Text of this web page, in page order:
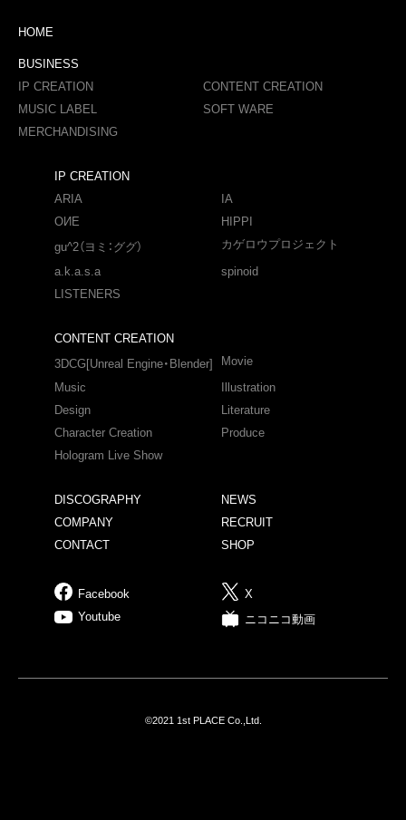
HOME
BUSINESS
IP CREATION
CONTENT CREATION
MUSIC LABEL
SOFT WARE
MERCHANDISING
IP CREATION
ARIA
IA
OИE
HIPPI
gu^2（ヨミ：ググ）
カゲロウプロジェクト
a.k.a.s.a
spinoid
LISTENERS
CONTENT CREATION
3DCG[Unreal Engine・Blender]
Movie
Music
Illustration
Design
Literature
Character Creation
Produce
Hologram Live Show
DISCOGRAPHY
NEWS
COMPANY
RECRUIT
CONTACT
SHOP
Facebook
X
Youtube
ニコニコ動画
©2021 1st PLACE Co.,Ltd.